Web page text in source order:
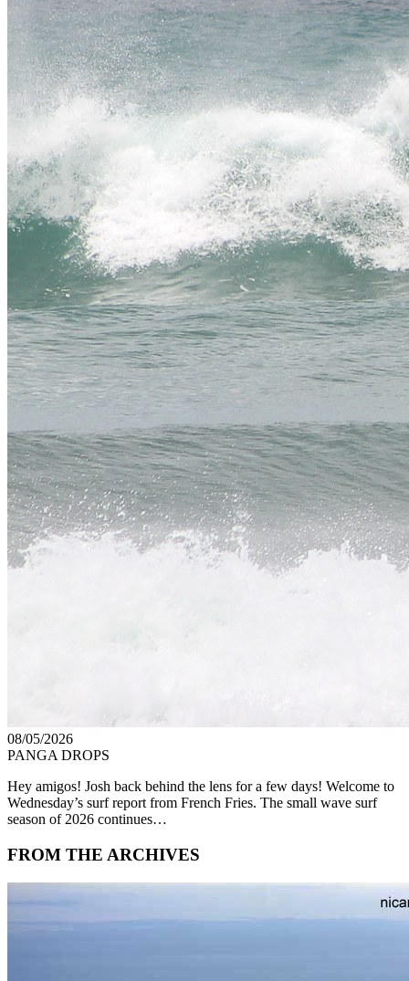
08/05/2026
PANGA DROPS
Hey amigos! Josh back behind the lens for a few days! Welcome to
Wednesday’s surf report from French Fries. The small wave surf
season of 2026 continues…
FROM THE ARCHIVES